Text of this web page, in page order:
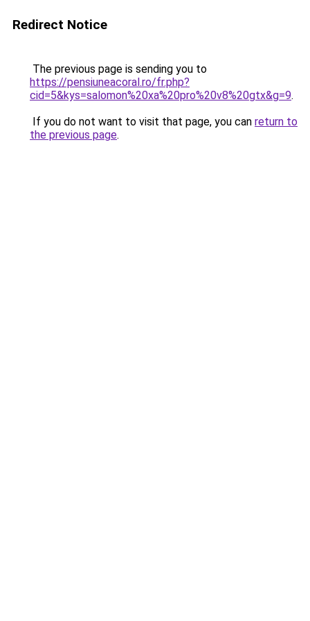
Redirect Notice
The previous page is sending you to
https://pensiuneacoral.ro/fr.php?
cid=5&kys=salomon%20xa%20pro%20v8%20gtx&g=9.
If you do not want to visit that page, you can return to
the previous page.